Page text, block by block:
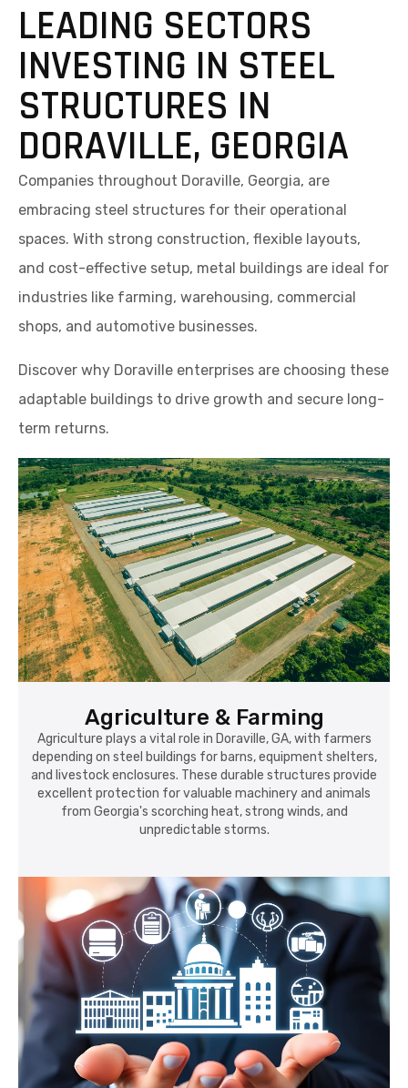
LEADING SECTORS
INVESTING IN STEEL
STRUCTURES IN
DORAVILLE, GEORGIA
Companies throughout Doraville, Georgia, are
embracing steel structures for their operational
spaces. With strong construction, flexible layouts,
and cost-effective setup, metal buildings are ideal for
industries like farming, warehousing, commercial
shops, and automotive businesses.
Discover why Doraville enterprises are choosing these
adaptable buildings to drive growth and secure long-
term returns.
Agriculture & Farming
Agriculture plays a vital role in Doraville, GA, with farmers
depending on steel buildings for barns, equipment shelters,
and livestock enclosures. These durable structures provide
excellent protection for valuable machinery and animals
from Georgia's scorching heat, strong winds, and
unpredictable storms.